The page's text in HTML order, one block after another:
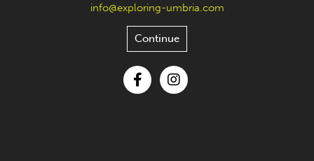
info@exploring-umbria.com
Continue